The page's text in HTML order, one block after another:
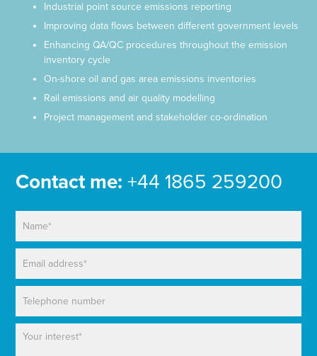
Industrial point source emissions reporting
Improving data flows between different government levels
Enhancing QA/QC procedures throughout the emission
inventory cycle
On-shore oil and gas area emissions inventories
Rail emissions and air quality modelling
Project management and stakeholder co-ordination
Contact me: +44 1865 259200
m
m
a
*
o